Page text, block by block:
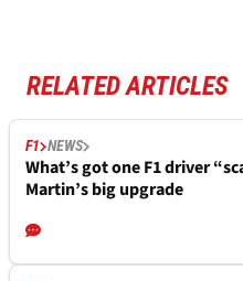
RELATED ARTICLES
F1 NEWS
What’s got one F1 driver
Martin’s big upgrade